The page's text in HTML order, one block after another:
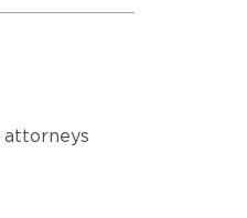
attorneys